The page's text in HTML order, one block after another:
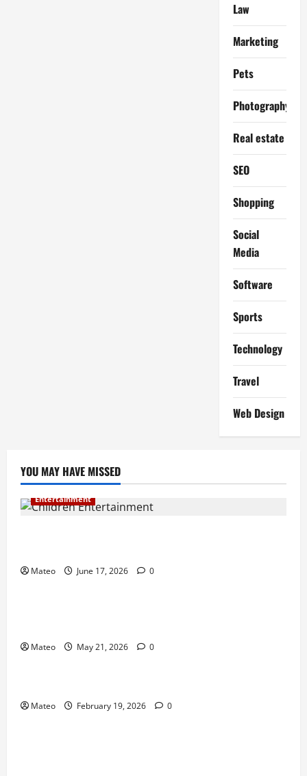
Law
Marketing
Pets
Photography
Real estate
SEO
Shopping
Social
Media
Software
Sports
Technology
Travel
Web Design
YOU MAY HAVE MISSED
Entertainment
Mateo June 17, 2026 0
Entertainment
Mateo May 21, 2026 0
Entertainment
Mateo February 19, 2026 0
Shopping